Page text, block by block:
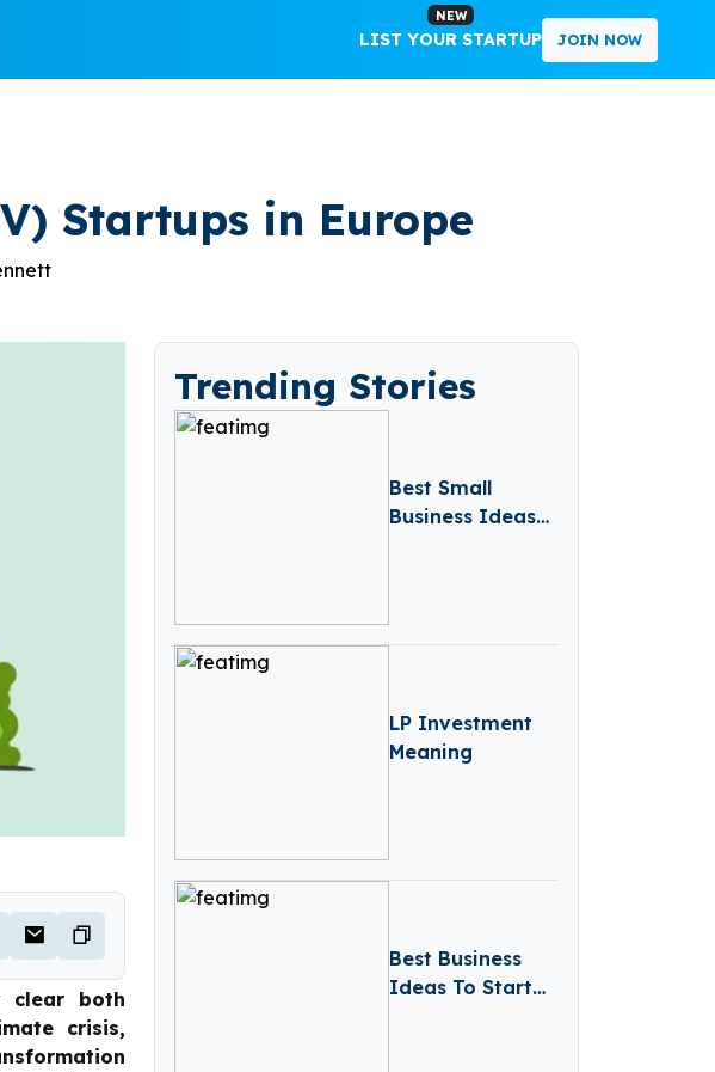
NEW
LIST YOUR STARTUP JOIN NOW
Startups in Europe
clear both
crisis,
Trending Stories
Best Small
Business Ideas
LP Investment
Meaning
Best Business
Ideas To Start